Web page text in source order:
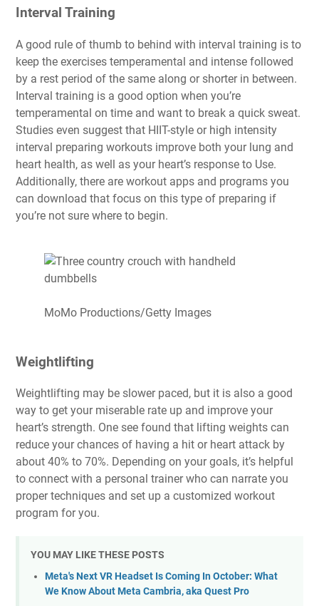
Interval Training
A good rule of thumb to behind with interval training is to
keep the exercises temperamental and intense followed
by a rest period of the same along or shorter in between.
Interval training is a good option when you’re
temperamental on time and want to break a quick sweat.
Studies even suggest that HIIT-style or high intensity
interval preparing workouts improve both your lung and
heart health, as well as your heart’s response to Use.
Additionally, there are workout apps and programs you
can download that focus on this type of preparing if
you’re not sure where to begin.
MoMo Productions/Getty Images
Weightlifting
Weightlifting may be slower paced, but it is also a good
way to get your miserable rate up and improve your
heart’s strength. One see found that lifting weights can
reduce your chances of having a hit or heart attack by
about 40% to 70%. Depending on your goals, it’s helpful
to connect with a personal trainer who can narrate you
proper techniques and set up a customized workout
program for you.
YOU MAY LIKE THESE POSTS
Meta's Next VR Headset Is Coming In October: What
We Know About Meta Cambria, aka Quest Pro